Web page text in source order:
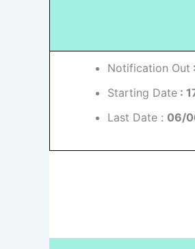
Notification Out
Starting Date :
Last Date : 06/